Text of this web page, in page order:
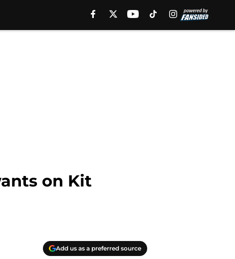
on Kit
Add us as a preferred source